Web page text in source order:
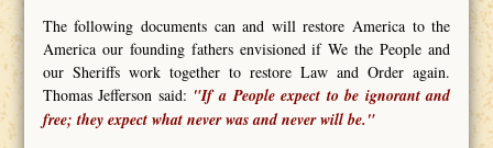
The following documents can and will restore America to the
America our founding fathers envisioned if We the People and
our Sheriffs work together to restore Law and Order again.
Thomas Jefferson said: "If a People expect to be ignorant and
free; they expect what never was and never will be."